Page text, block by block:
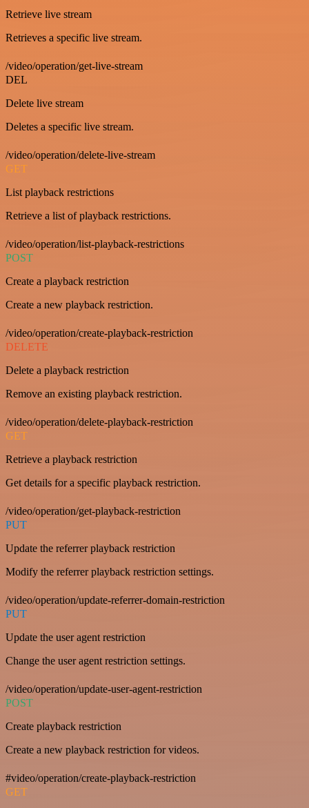
Retrieve live stream
Retrieves a specific live stream.
/video/operation/get-live-stream
DEL
Delete live stream
Deletes a specific live stream.
/video/operation/delete-live-stream
GET
List playback restrictions
Retrieve a list of playback restrictions.
/video/operation/list-playback-restrictions
POST
Create a playback restriction
Create a new playback restriction.
/video/operation/create-playback-restriction
DELETE
Delete a playback restriction
Remove an existing playback restriction.
/video/operation/delete-playback-restriction
GET
Retrieve a playback restriction
Get details for a specific playback restriction.
/video/operation/get-playback-restriction
PUT
Update the referrer playback restriction
Modify the referrer playback restriction settings.
/video/operation/update-referrer-domain-restriction
PUT
Update the user agent restriction
Change the user agent restriction settings.
/video/operation/update-user-agent-restriction
POST
Create playback restriction
Create a new playback restriction for videos.
#video/operation/create-playback-restriction
GET